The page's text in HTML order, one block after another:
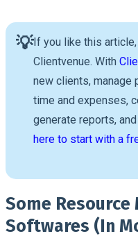
💡If you like this
Clientvenue. With
new clients, manage
time and expenses,
generate reports,
here to start with a
Some Resource
Softwares (In